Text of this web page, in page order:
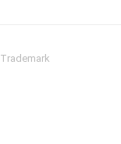
Trademark